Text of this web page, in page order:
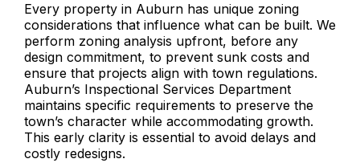
Every property in Auburn has unique zoning
considerations that influence what can be built. We
perform zoning analysis upfront, before any
design commitment, to prevent sunk costs and
ensure that projects align with town regulations.
Auburn’s Inspectional Services Department
maintains specific requirements to preserve the
town’s character while accommodating growth.
This early clarity is essential to avoid delays and
costly redesigns.